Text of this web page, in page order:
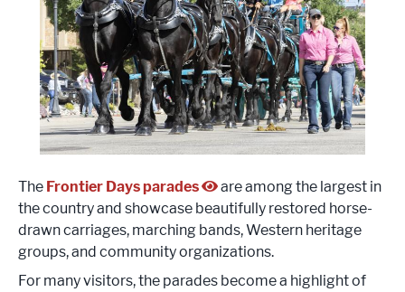
The Frontier Days parades
are among the largest in
the country and showcase beautifully restored horse-
drawn carriages, marching bands, Western heritage
groups, and community organizations.
For many visitors, the parades become a highlight of